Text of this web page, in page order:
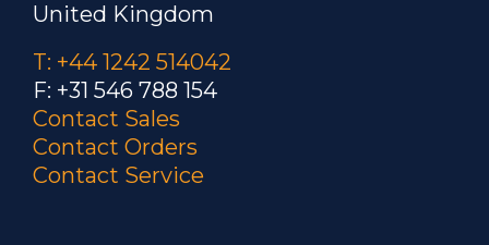
United Kingdom
T: +44 1242 514042
F: +31 546 788 154
Contact Sales
Contact Orders
Contact Service